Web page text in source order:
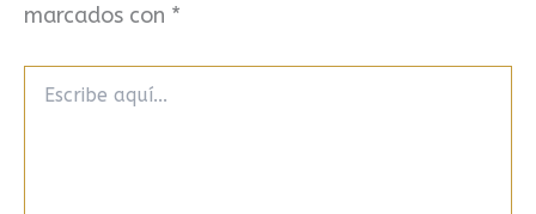
marcados con *
aquí...